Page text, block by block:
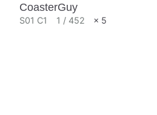
CoasterGuy
S01 C1 1 / 452 × 5